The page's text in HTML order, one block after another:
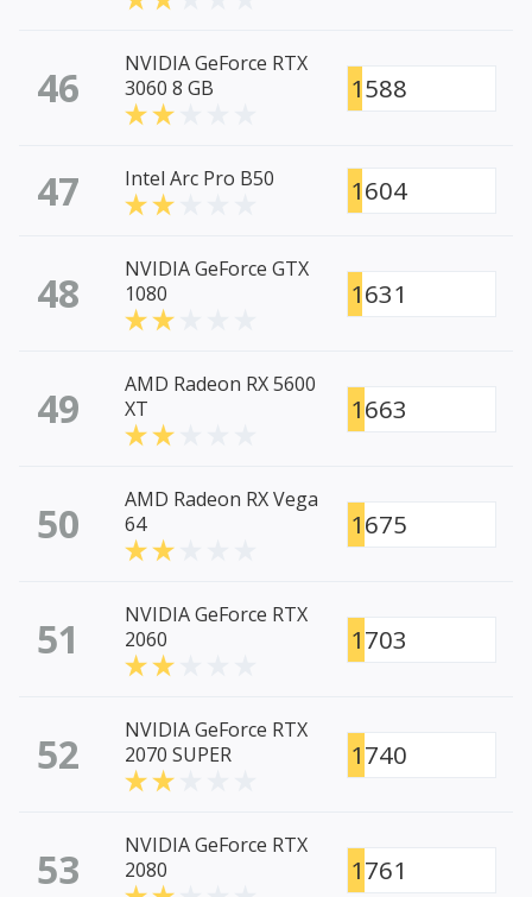
46
NVIDIA GeForce RTX
3060 8 GB
1588
47 Intel Arc Pro B50 1604
48
NVIDIA GeForce GTX
1080
1631
49
AMD Radeon RX 5600
XT
1663
50
AMD Radeon RX Vega
64
1675
51
NVIDIA GeForce RTX
2060
1703
52
NVIDIA GeForce RTX
2070 SUPER
1740
53
NVIDIA GeForce RTX
2080
1761